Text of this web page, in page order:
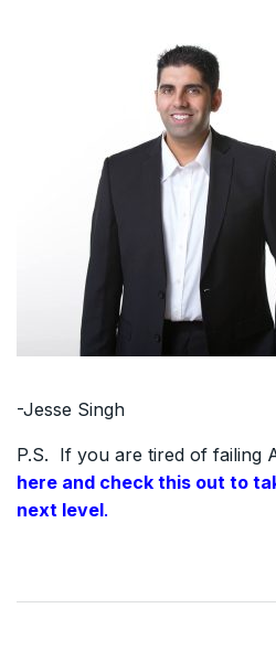
-Jesse Singh
P.S. If you are tired of failing
here and check this out to
next level.